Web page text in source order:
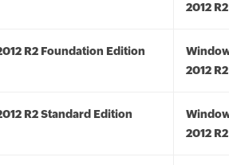
2012
R2 Foundation Edition
2012
R2 Standard Edition
2012